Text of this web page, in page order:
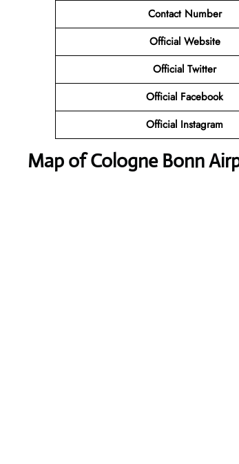
Contact Number
Official Website
Official Twitter
Official Facebook
Official Instagram
Map of Cologne Bonn